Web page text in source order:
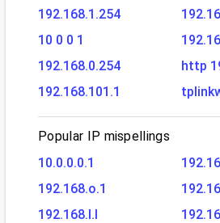
192.168.1.254
10 0 0 1
192.168.0.254
http
192.168.101.1
Popular IP mispellings
10.0.0.0.1
192.168.o.1
192.168.l.l